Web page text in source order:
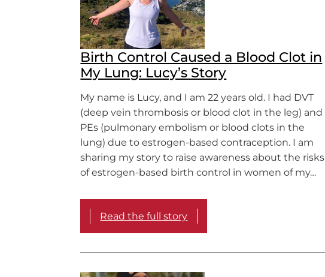
Birth Control Caused a Blood Clot in
My Lung: Lucy’s Story
My name is Lucy, and I am 22 years old. I had DVT
(deep vein thrombosis or blood clot in the leg) and
PEs (pulmonary embolism or blood clots in the
lung) due to estrogen-based contraception. I am
sharing my story to raise awareness about the risks
of estrogen-based birth control in women of my…
Read the full story